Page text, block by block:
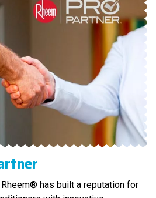
has built a reputation for